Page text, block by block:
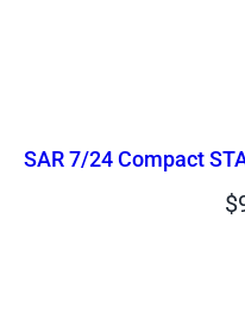
SAR 7/24 Compact
$